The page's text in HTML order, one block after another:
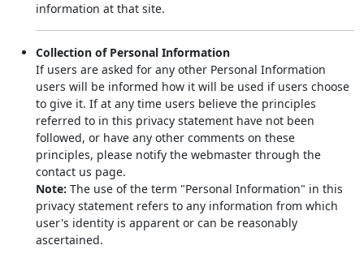
information at that site.
Collection of Personal Information
If users are asked for any other Personal Information
users will be informed how it will be used if users choose
to give it. If at any time users believe the principles
referred to in this privacy statement have not been
followed, or have any other comments on these
principles, please notify the webmaster through the
contact us page.
Note: The use of the term "Personal Information" in this
privacy statement refers to any information from which
user's identity is apparent or can be reasonably
ascertained.